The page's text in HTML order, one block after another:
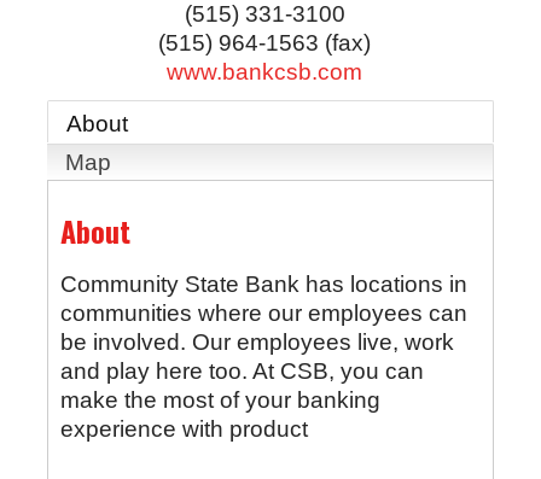
(515) 331-3100
(515) 964-1563 (fax)
www.bankcsb.com
About
Map
About
Community State Bank has locations in
communities where our employees can
be involved. Our employees live, work
and play here too. At CSB, you can
make the most of your banking
experience with product